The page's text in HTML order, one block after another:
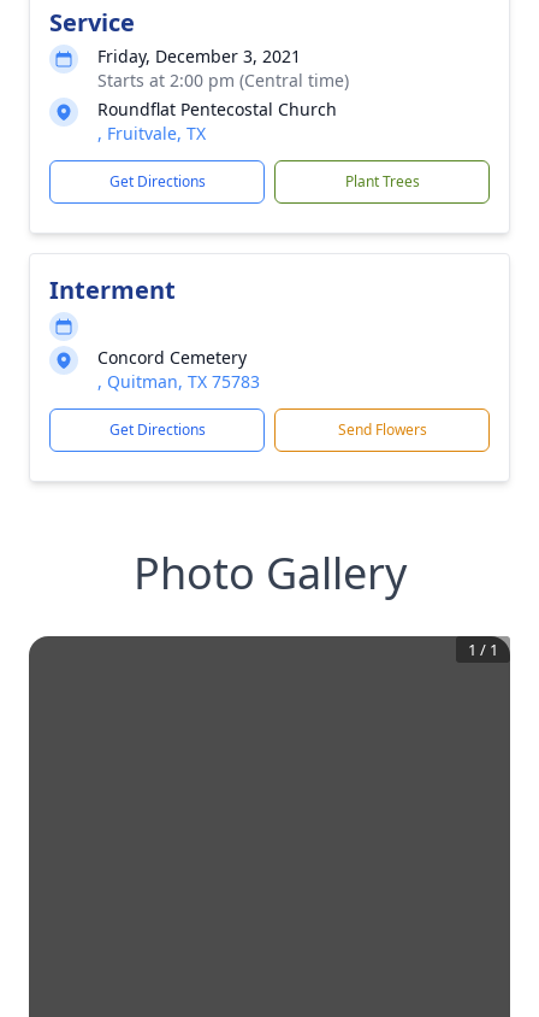
Service
Friday, December 3, 2021
Starts at 2:00 pm (Central time)
Roundflat Pentecostal Church
, Fruitvale, TX
Get Directions Plant Trees
Interment
Concord Cemetery
, Quitman, TX 75783
Get Directions Send Flowers
Photo Gallery
1 / 1